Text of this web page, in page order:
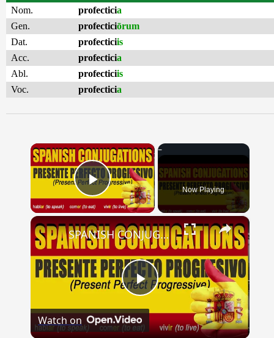
Nom.
profecticia
Gen.
profecticiōrum
Dat.
profecticiis
Acc.
profecticia
Abl.
profecticiis
Voc.
profecticia
×
Play Video Now Playing
×
Play
Video
SPANISH CONJUGATIONS: Present Perfect Progressive (Presente Perfecto Progresivo)
Watch on